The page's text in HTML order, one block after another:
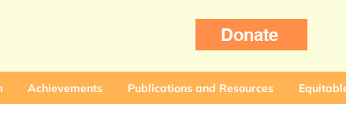
Donate
Achievements Publications and Resources